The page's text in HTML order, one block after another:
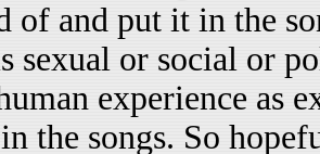
of and put it in the
sexual or social or
experience as
the songs. So